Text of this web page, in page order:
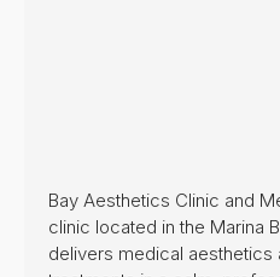
Bay Aesthetics Clinic and
clinic located in the Marina
delivers medical aesthetics